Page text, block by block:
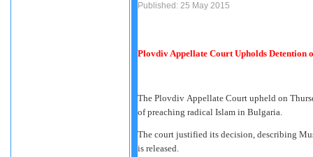
Published: 25 May 2015
Plovdiv Appellate Court Upholds Detention
The Plovdiv Appellate Court upheld on
of preaching radical Islam in Bulgaria.
The court justified its decision, describing
is released.